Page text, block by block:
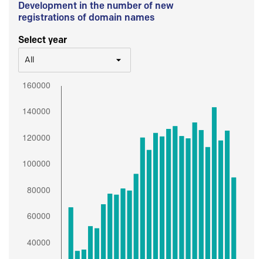
Development in the number of new
registrations of domain names
Select year
All